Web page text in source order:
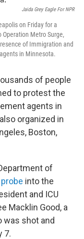
Jaida Grey Eagle For NPR
on Friday for a
Metro Surge,
of Immigration and
in Minnesota.
of people
to protest the
agents in
organized in
Boston,
of
into the
and ICU
Macklin Good, a
was shot and
7.